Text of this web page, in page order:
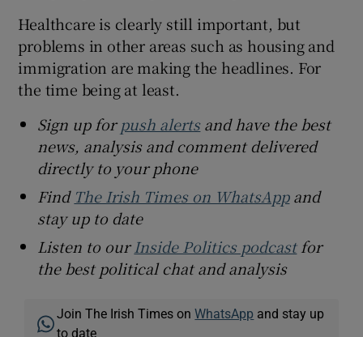
Healthcare is clearly still important, but
problems in other areas such as housing and
immigration are making the headlines. For
the time being at least.
Sign up forpush alertsand have the best
news, analysis and comment delivered
directly to your phone
Find The Irish Times on WhatsAppand
stay up to date
Listen to ourInside Politics podcastfor
the best political chat and analysis
Join The Irish Times onWhatsApp and stay up
to date